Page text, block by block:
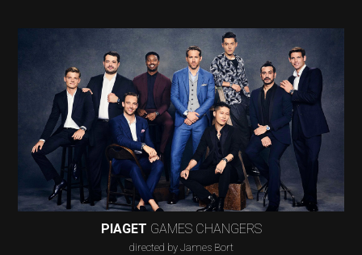
PIAGET GAMES CHANGERS
directed by James Bort